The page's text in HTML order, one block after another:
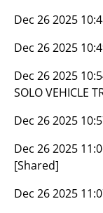
Dec 26 2025
Dec 26 2025
Dec 26 2025
SOLO VEHICLE
Dec 26 2025
Dec 26 2025
[Shared]
Dec 26 2025